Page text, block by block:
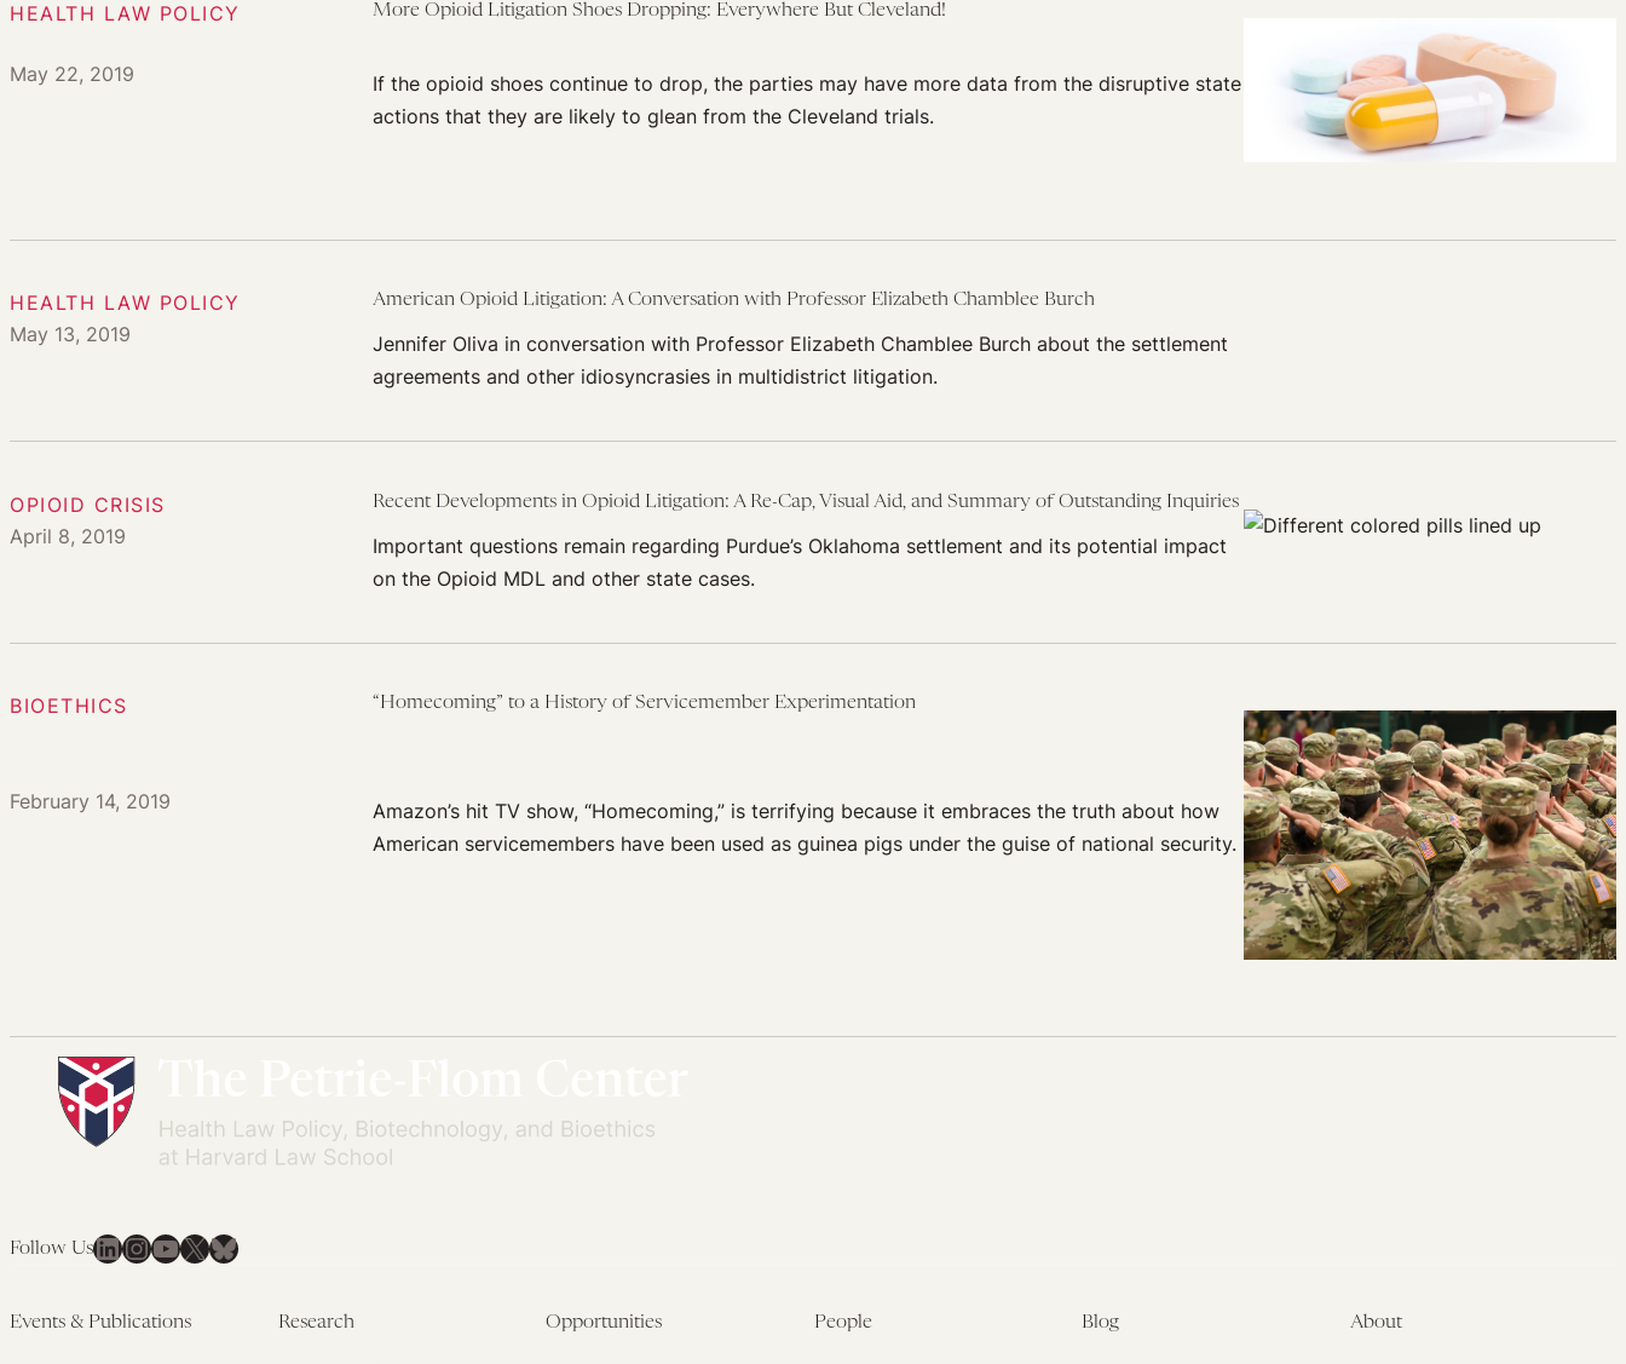
HEALTH LAW POLICY
May 22, 2019
More Opioid Litigation Shoes Dropping: Everywhere But Cleveland!
If the opioid shoes continue to drop, the parties may have more data from the disruptive state
actions that they are likely to glean from the Cleveland trials.
HEALTH LAW POLICY
May 13, 2019
American Opioid Litigation: A Conversation with Professor Elizabeth Chamblee Burch
Jennifer Oliva in conversation with Professor Elizabeth Chamblee Burch about the settlement
agreements and other idiosyncrasies in multidistrict litigation.
OPIOID CRISIS
April 8, 2019
Recent Developments in Opioid Litigation: A Re-Cap, Visual Aid, and Summary of Outstanding Inquiries
Important questions remain regarding Purdue’s Oklahoma settlement and its potential impact
on the Opioid MDL and other state cases.
BIOETHICS
February 14, 2019
“Homecoming” to a History of Servicemember Experimentation
Amazon’s hit TV show, “Homecoming,” is terrifying because it embraces the truth about how
American servicemembers have been used as guinea pigs under the guise of national security.
Follow UsLinkedIn
Instagram
YouTube
X Bluesky
Events & Publications Research Opportunities People Blog About